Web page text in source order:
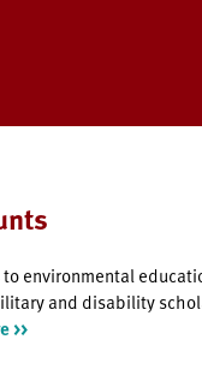
environmental
and disability
>>